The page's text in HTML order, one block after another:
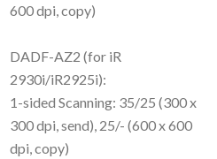
600 dpi, copy)
DADF-AZ2 (for iR
2930i/iR2925i):
1-sided Scanning: 35/25 (300 x
300 dpi, send), 25/- (600 x 600
dpi, copy)